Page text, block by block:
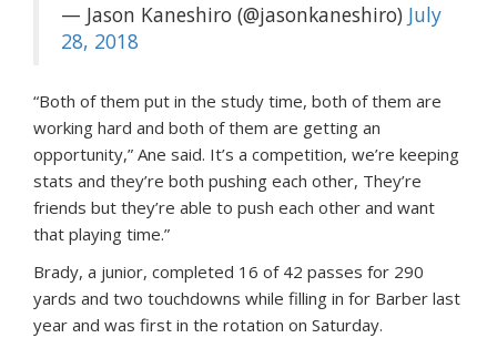
— Jason Kaneshiro (@jasonkaneshiro) July
28, 2018
“Both of them put in the study time, both of them are
working hard and both of them are getting an
opportunity,” Ane said. It’s a competition, we’re keeping
stats and they’re both pushing each other, They’re
friends but they’re able to push each other and want
that playing time.”
Brady, a junior, completed 16 of 42 passes for 290
yards and two touchdowns while filling in for Barber last
year and was first in the rotation on Saturday.